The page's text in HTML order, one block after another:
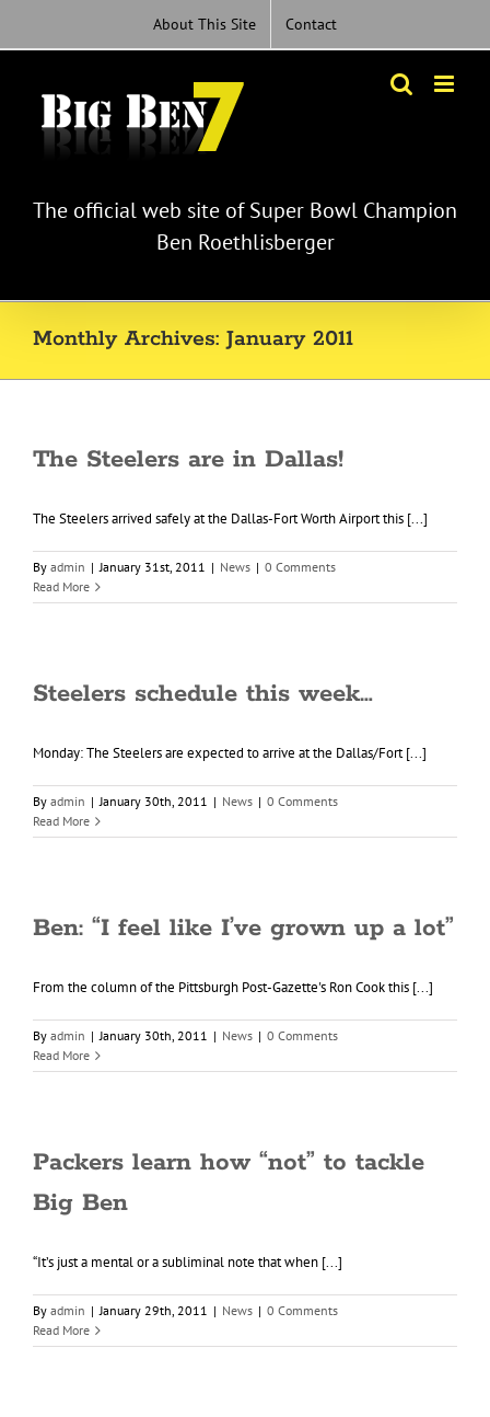
content
About This Site Contact
The official web site of Super Bowl Champion
Ben Roethlisberger
Monthly Archives:January 2011
The Steelers are in Dallas!
The Steelers arrived safely at the Dallas-Fort Worth Airport this [...]
By admin | January 31st, 2011 | News | 0 Comments
Read More
Steelers schedule this week…
Monday: The Steelers are expected to arrive at the Dallas/Fort [...]
By admin | January 30th, 2011 | News | 0 Comments
Read More
Ben: “I feel like I’ve grown up a lot”
From the column of the Pittsburgh Post-Gazette's Ron Cook this [...]
By admin | January 30th, 2011 | News | 0 Comments
Read More
Packers learn how “not” to tackle
Big Ben
“It’s just a mental or a subliminal note that when [...]
By admin | January 29th, 2011 | News | 0 Comments
Read More